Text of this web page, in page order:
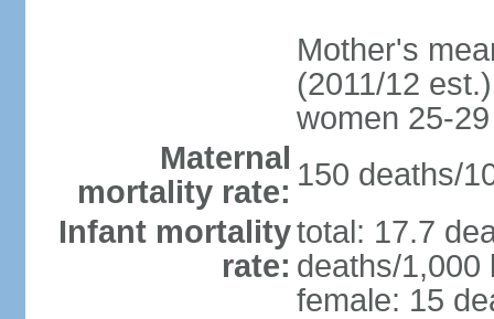
Mother's
(2011/12
women 25-29
Maternal
mortality rate: 150 deaths/
Infant mortality
rate:
total: 17.7
deaths/1,000
female: 15